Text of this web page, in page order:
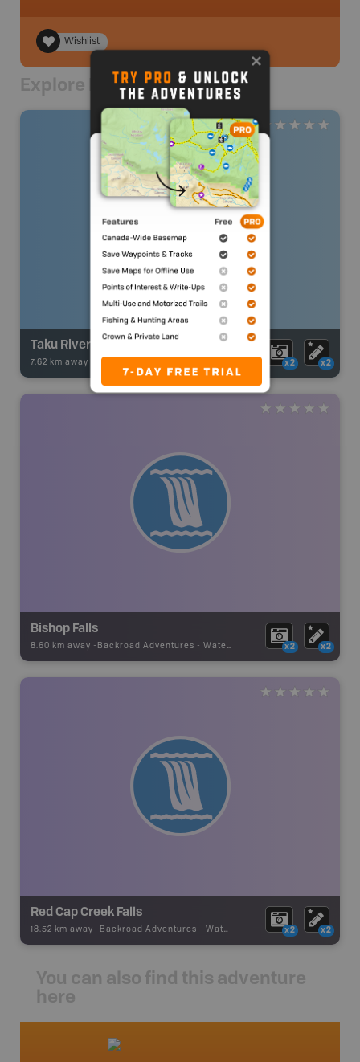
Wishlist
Explore Nearby
Taku River
7.62 km away - x2 x2
Bishop Falls
8.60 km away - Backroad Adventures - Waterfall x2 x2
Red Cap Creek Falls
18.52 km away - Backroad Adventures - Waterfall x2 x2
You can also find this adventure
here